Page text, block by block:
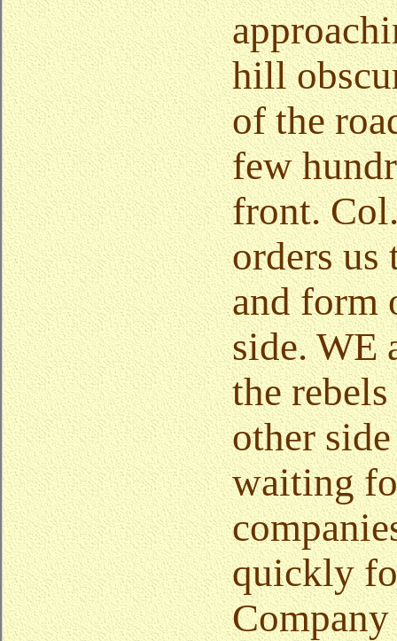
hill
of the
few
front.
orders us
and form
side. WE
the
other
waiting
quickly